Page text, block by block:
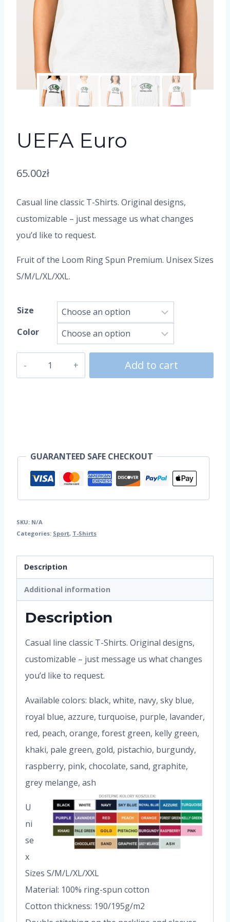
UEFA Euro
65.00zł
Casual line classic T-Shirts. Original designs,
customizable – just message us what changes
you’d like to request.
Fruit of the Loom Ring Spun Premium. Unisex Sizes
S/M/L/XL/XXL.
Size
Color
Euro
Add to cart
GUARANTEED SAFE CHECKOUT
SKU: N/A
Categories: Sport, T-Shirts
Description
Additional information
Description
Casual line classic T-Shirts. Original designs,
customizable – just message us what changes
you’d like to request.
Available colors: black, white, navy, sky blue,
royal blue, azzure, turquoise, purple, lavander,
red, peach, orange, forest green, kelly green,
khaki, pale green, gold, pistachio, burgundy,
raspberry, pink, chocolate, sand, graphite,
grey melange, ash
U
ni
se
x
Sizes S/M/L/XL/XXL
Material: 100% ring-spun cotton
Cotton thickness: 190/195g/m2